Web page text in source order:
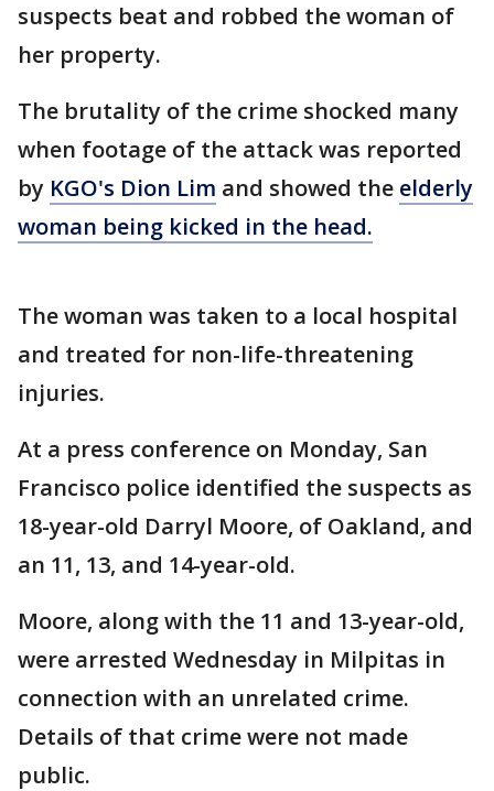
suspects beat and robbed the woman of
her property.
The brutality of the crime shocked many
when footage of the attack was reported
by KGO's Dion Lim and showed the elderly
woman being kicked in the head.
The woman was taken to a local hospital
and treated for non-life-threatening
injuries.
At a press conference on Monday, San
Francisco police identified the suspects as
18-year-old Darryl Moore, of Oakland, and
an 11, 13, and 14-year-old.
Moore, along with the 11 and 13-year-old,
were arrested Wednesday in Milpitas in
connection with an unrelated crime.
Details of that crime were not made
public.